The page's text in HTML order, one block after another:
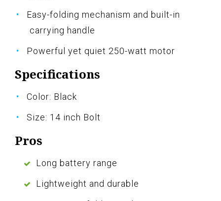
Easy-folding mechanism and built-in
carrying handle
Powerful yet quiet 250-watt motor
Specifications
Color: Black
Size: 14 inch Bolt
Pros
Long battery range
Lightweight and durable